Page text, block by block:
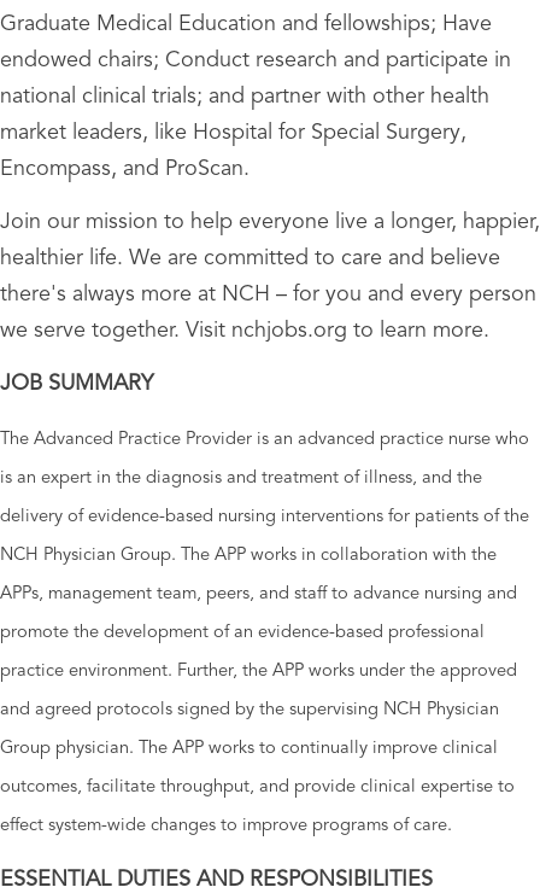
Graduate Medical Education and fellowships; Have
endowed chairs; Conduct research and participate in
national clinical trials; and partner with other health
market leaders, like Hospital for Special Surgery,
Encompass, and ProScan.
Join our mission to help everyone live a longer, happier,
healthier life. We are committed to care and believe
there's always more at NCH – for you and every person
we serve together. Visit nchjobs.org to learn more.
JOB SUMMARY
The Advanced Practice Provider is an advanced practice nurse who
is an expert in the diagnosis and treatment of illness, and the
delivery of evidence-based nursing interventions for patients of the
NCH Physician Group. The APP works in collaboration with the
APPs, management team, peers, and staff to advance nursing and
promote the development of an evidence-based professional
practice environment. Further, the APP works under the approved
and agreed protocols signed by the supervising NCH Physician
Group physician. The APP works to continually improve clinical
outcomes, facilitate throughput, and provide clinical expertise to
effect system-wide changes to improve programs of care.
ESSENTIAL DUTIES AND RESPONSIBILITIES